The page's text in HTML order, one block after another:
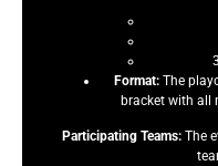
Format: The
bracket with all
Participating Teams:The